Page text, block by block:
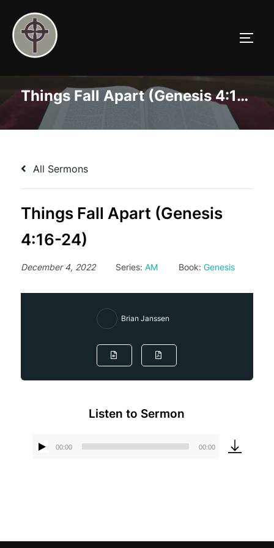
content
Things Fall Apart (Genesis 4:16-24)
All Sermons
Things Fall Apart (Genesis
4:16-24)
December 4, 2022 Series: AM Book: Genesis
Brian Janssen
Listen to Sermon
00:00 00:00